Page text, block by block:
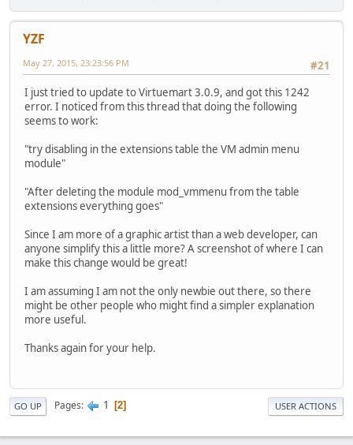
YZF
#21
May 27, 2015, 23:23:56 PM
I just tried to update to Virtuemart 3.0.9, and got this 1242
error. I noticed from this thread that doing the following
seems to work:
"try disabling in the extensions table the VM admin menu
module"
"After deleting the module mod_vmmenu from the table
extensions everything goes"
Since I am more of a graphic artist than a web developer, can
anyone simplify this a little more? A screenshot of where I can
make this change would be great!
I am assuming I am not the only newbie out there, so there
might be other people who might find a simpler explanation
more useful.
Thanks again for your help.
GO UP Pages 1 2 USER ACTIONS